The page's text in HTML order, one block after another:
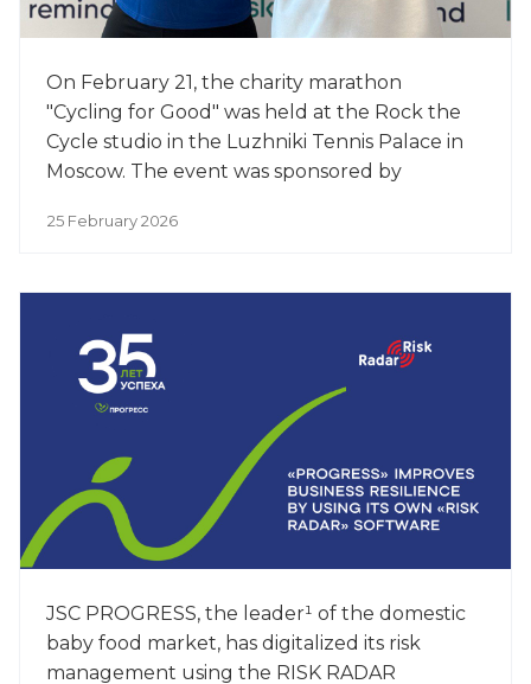
On February 21, the charity marathon
"Cycling for Good" was held at the Rock the
Cycle studio in the Luzhniki Tennis Palace in
Moscow. The event was sponsored by
food.
25 February 2026
JSC PROGRESS, the leader¹ of the domestic
baby food market, has digitalized its risk
management using the RISK RADAR